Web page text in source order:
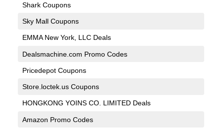
Shark Coupons
Sky Mall Coupons
EMMA New York, LLC Deals
Dealsmachine.com Promo Codes
Pricedepot Coupons
Store.loctek.us Coupons
HONGKONG YOINS CO. LIMITED Deals
Amazon Promo Codes